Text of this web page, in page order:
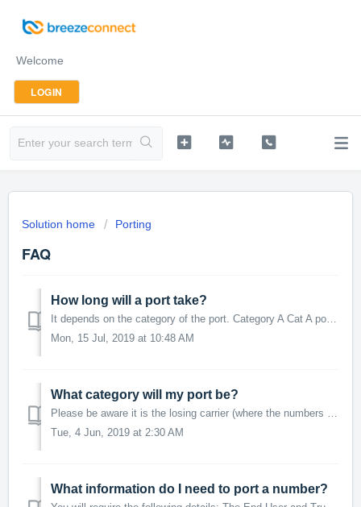
Welcome
LOGIN
Solution home Porting
FAQ
How long will a port take?
It depends on the category of the port. Category A Cat A ports usually take 5-10 business days to complete. This assumes all information submitted com...
Mon, 15 Jul, 2019 at 10:48 AM
What category will my port be?
Please be aware it is the losing carrier (where the numbers are being ported from) that determines whether a service is 'simple' or 'complex'...
Tue, 4 Jun, 2019 at 2:30 AM
What information do I need to port a number?